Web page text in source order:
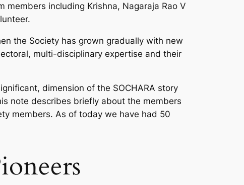
including Krishna, Nagaraja Rao V
the Society has grown gradually with new
multi-disciplinary expertise and their
dimension of the SOCHARA story
note describes briefly about the members
members. As of today we have had 50